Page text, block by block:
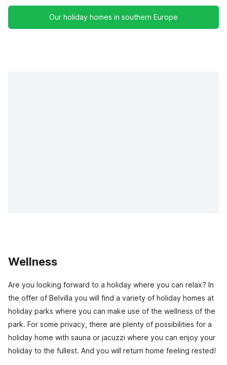
Our holiday homes in southern Europe
Wellness
Are you looking forward to a holiday where you can relax? In
the offer of Belvilla you will find a variety of holiday homes at
holiday parks where you can make use of the wellness of the
park. For some privacy, there are plenty of possibilities for a
holiday home with sauna or jacuzzi where you can enjoy your
holiday to the fullest. And you will return home feeling rested!